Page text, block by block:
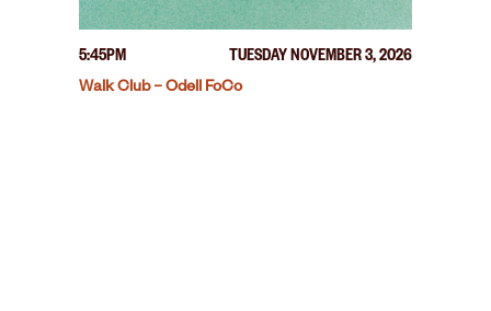
5:45PM
TUESDAY NOVEMBER 3, 2026
Walk Club – Odell FoCo